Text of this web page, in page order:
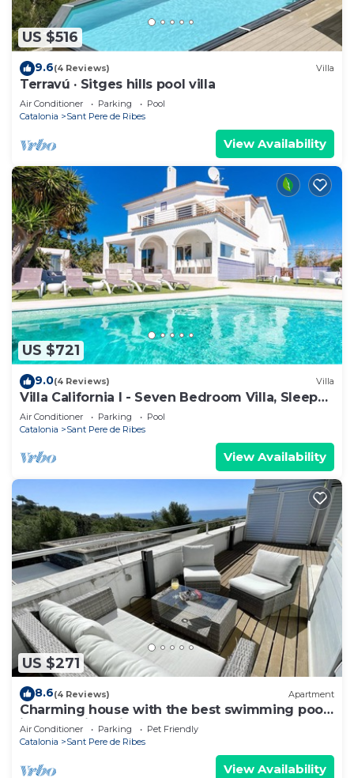
US $516
9.6(4 Reviews) Villa
Terravú · Sitges hills pool villa
Air Conditioner Parking
Pool
Catalonia
Sant Pere de Ribes
View Availability
US $721
9.0(4 Reviews) Villa
Villa California I - Seven Bedroom Villa, Sleeps
14
Air Conditioner Parking
Pool
Catalonia
Sant Pere de Ribes
View Availability
US $271
8.6(4 Reviews) Apartment
Charming house with the best swimming pool
in the region. vilanovaapartments
Air Conditioner Parking
Pet Friendly
Catalonia
Sant Pere de Ribes
View Availability